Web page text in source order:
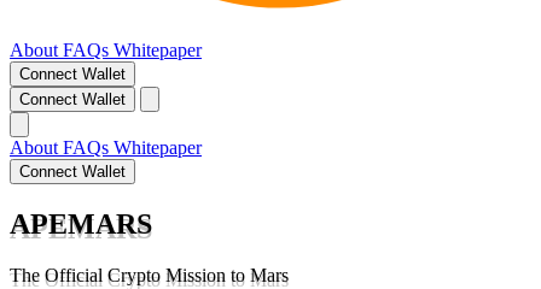
About FAQs Whitepaper
Connect Wallet
Connect Wallet
About FAQs Whitepaper
Connect Wallet
APEMARS
The Official Crypto Mission to Mars